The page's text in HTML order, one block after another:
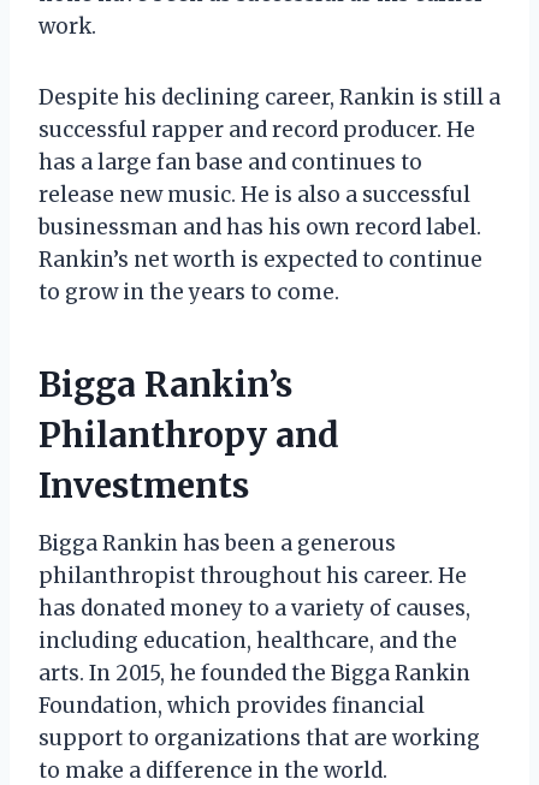
work.
Despite his declining career, Rankin is still a
successful rapper and record producer. He
has a large fan base and continues to
release new music. He is also a successful
businessman and has his own record label.
Rankin’s net worth is expected to continue
to grow in the years to come.
Bigga Rankin’s
Philanthropy and
Investments
Bigga Rankin has been a generous
philanthropist throughout his career. He
has donated money to a variety of causes,
including education, healthcare, and the
arts. In 2015, he founded the Bigga Rankin
Foundation, which provides financial
support to organizations that are working
to make a difference in the world.